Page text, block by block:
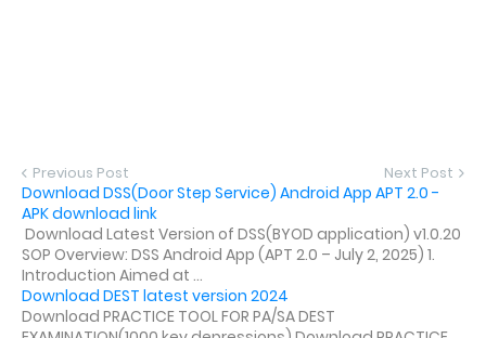
Previous Post Next Post
Download DSS(Door Step Service) Android App APT 2.0 -
APK download link
Download Latest Version of DSS(BYOD application) v1.0.20
SOP Overview: DSS Android App (APT 2.0 – July 2, 2025) 1.
Introduction Aimed at ...
Download DEST latest version 2024
Download PRACTICE TOOL FOR PA/SA DEST